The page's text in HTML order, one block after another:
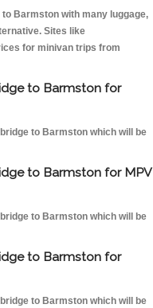
Barmston with many luggage,
Sites like
for minivan trips from
to Barmston for
to Barmston which will be
to Barmston for MPV
to Barmston which will be
to Barmston for
to Barmston which will be